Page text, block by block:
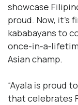
showcase
proud. Now, it’s
kababayans to
once-in-a-
Asian champ.
“Ayala is proud
that celebrates